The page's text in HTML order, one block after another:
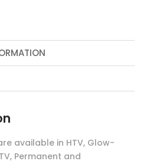
available in HTV, Glow-
Permanent and